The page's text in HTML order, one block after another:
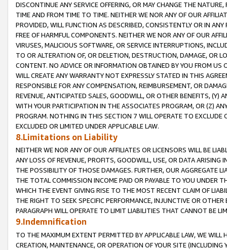
DISCONTINUE ANY SERVICE OFFERING, OR MAY CHANGE THE
TIME AND FROM TIME TO TIME. NEITHER WE NOR ANY OF OUR
PROVIDED, WILL FUNCTION AS DESCRIBED, CONSISTENTLY OR IN
FREE OF HARMFUL COMPONENTS. NEITHER WE NOR ANY OF OUR
VIRUSES, MALICIOUS SOFTWARE, OR SERVICE INTERRUPTIONS,
TO OR ALTERATION OF, OR DELETION, DESTRUCTION, DAMAGE, OR
CONTENT. NO ADVICE OR INFORMATION OBTAINED BY YOU FROM
WILL CREATE ANY WARRANTY NOT EXPRESSLY STATED IN THIS
RESPONSIBLE FOR ANY COMPENSATION, REIMBURSEMENT, OR
REVENUE, ANTICIPATED SALES, GOODWILL, OR OTHER BENEFITS,
WITH YOUR PARTICIPATION IN THE ASSOCIATES PROGRAM, OR (Z)
PROGRAM. NOTHING IN THIS SECTION 7 WILL OPERATE TO
EXCLUDED OR LIMITED UNDER APPLICABLE LAW.
8.Limitations on Liability
NEITHER WE NOR ANY OF OUR AFFILIATES OR LICENSORS WILL BE
ANY LOSS OF REVENUE, PROFITS, GOODWILL, USE, OR DATA ARISING
THE POSSIBILITY OF THOSE DAMAGES. FURTHER, OUR AGGREGATE
THE TOTAL COMMISSION INCOME PAID OR PAYABLE TO YOU UNDER
WHICH THE EVENT GIVING RISE TO THE MOST RECENT CLAIM OF
THE RIGHT TO SEEK SPECIFIC PERFORMANCE, INJUNCTIVE OR
PARAGRAPH WILL OPERATE TO LIMIT LIABILITIES THAT CANNOT BE
9.Indemnification
TO THE MAXIMUM EXTENT PERMITTED BY APPLICABLE LAW, WE WILL
CREATION, MAINTENANCE, OR OPERATION OF YOUR SITE (INCLUDING